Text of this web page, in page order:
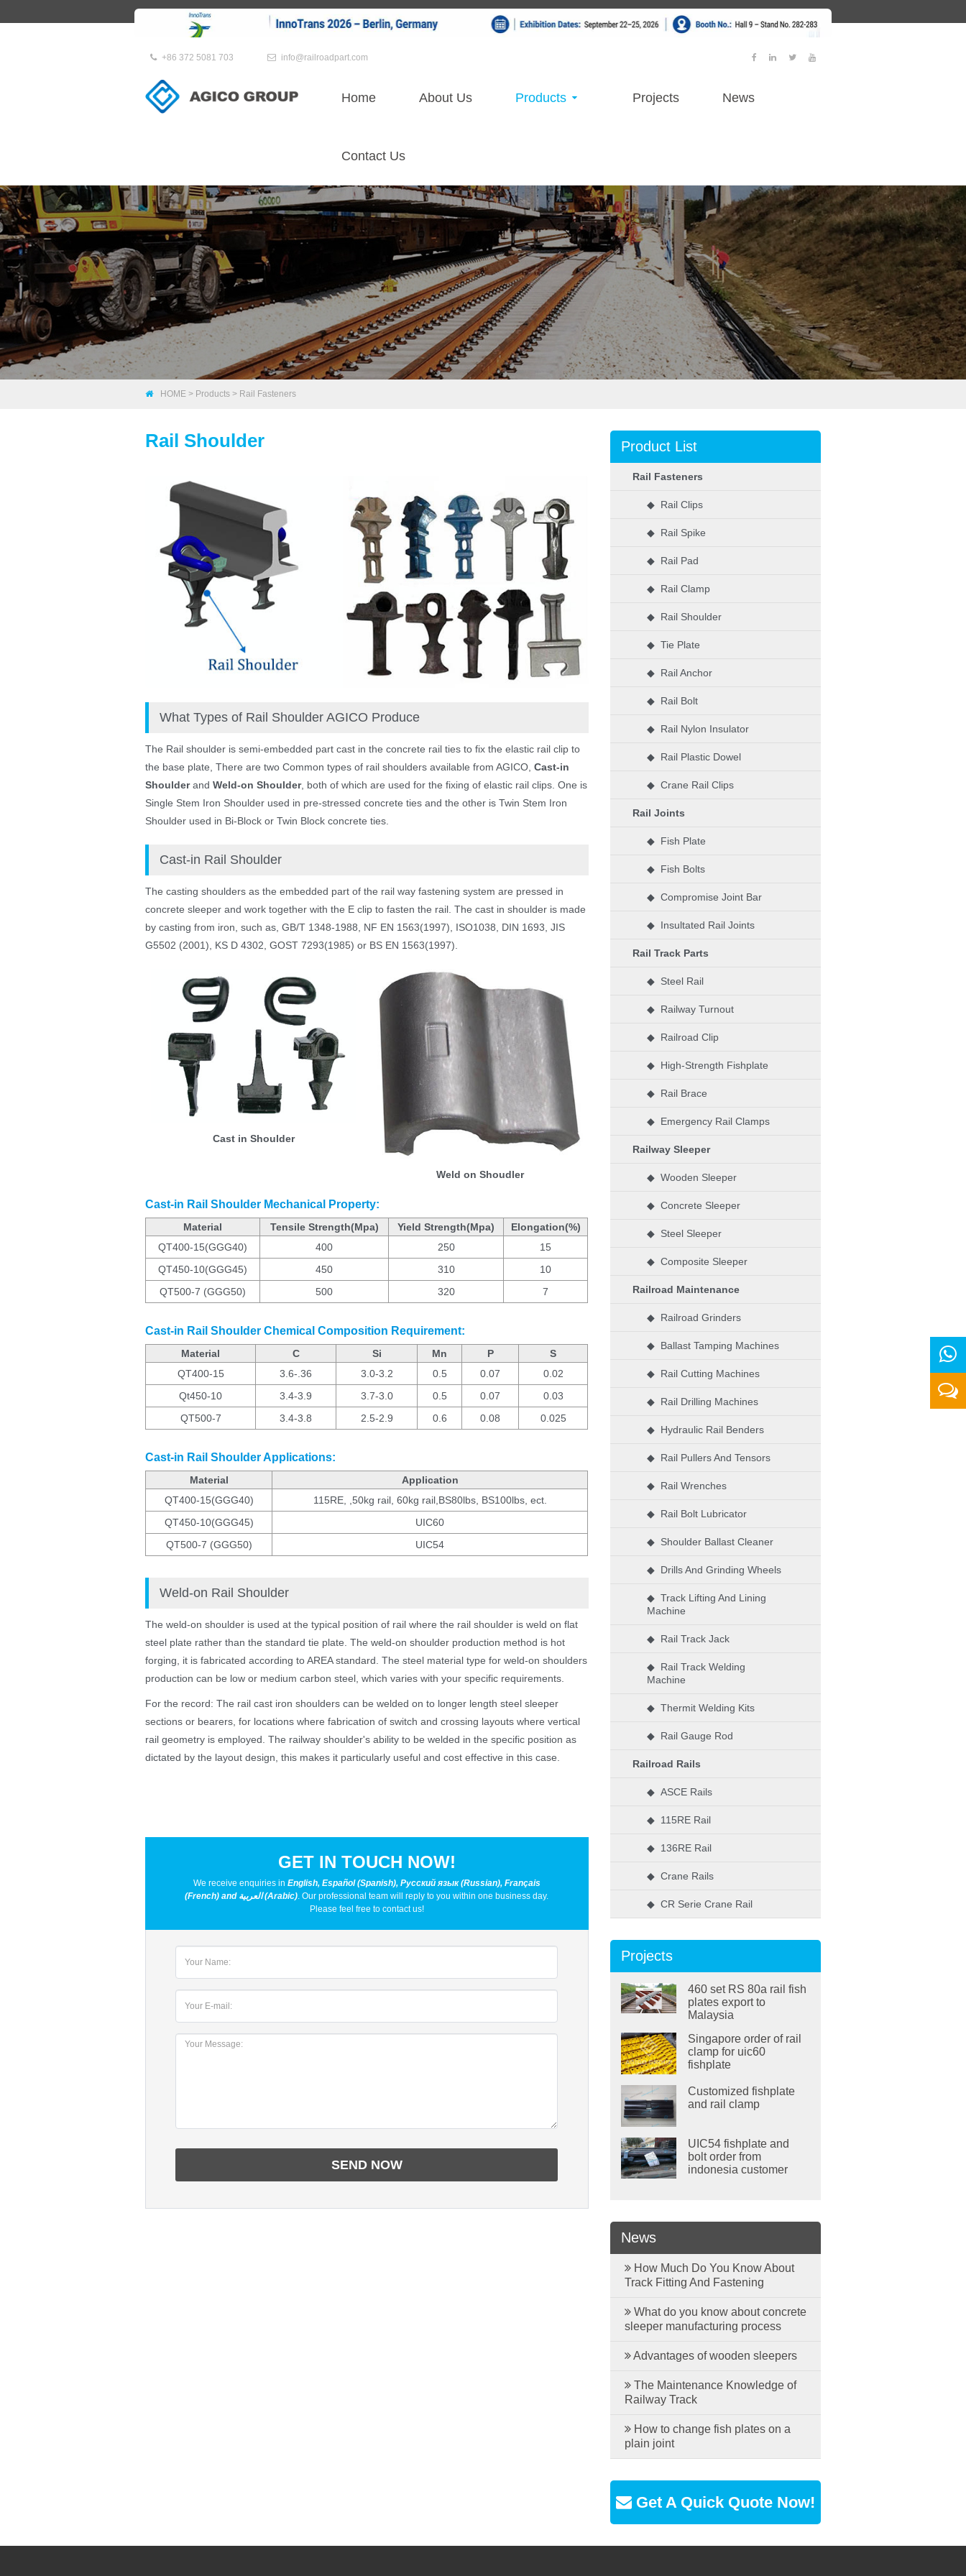
+86 372 5081 703 info@railroadpart.com
Home About Us Products Projects News
Contact Us
HOME > Products > Rail Fasteners
Rail Shoulder
What Types of Rail Shoulder AGICO Produce
The Rail shoulder is semi-embedded part cast in the concrete rail ties to fix the elastic rail clip to
the base plate, There are two Common types of rail shoulders available from AGICO, Cast-in
Shoulderand Weld-on Shoulder, both of which are used for the fixing of elastic rail clips. One is
Single Stem Iron Shoulder used in pre-stressed concrete ties and the other is Twin Stem Iron
Shoulder used in Bi-Block or Twin Block concrete ties.
Cast-in Rail Shoulder
The casting shoulders as the embedded part of the rail way fastening system are pressed in
concrete sleeper and work together with the E clip to fasten the rail. The cast in shoulder is made
by casting from iron, such as, GB/T 1348-1988, NF EN 1563(1997), ISO1038, DIN 1693, JIS
G5502 (2001), KS D 4302, GOST 7293(1985) or BS EN 1563(1997).
Cast in Shoulder
Weld on Shoudler
Cast-in Rail Shoulder Mechanical Property:
Material Tensile Strength(Mpa) Yield Strength(Mpa)
Elongation(%)
QT400-15(GGG40)
400 250
15
QT450-10(GGG45)
450 310
10
QT500-7 (GGG50)
500 320 7
Cast-in Rail Shoulder Chemical Composition Requirement:
Material C Si Mn P
S
QT400-15
3.6-.36 3.0-3.2 0.5 0.07
0.02
Qt450-10
3.4-3.9 3.7-3.0 0.5 0.07
0.03
QT500-7
3.4-3.8 2.5-2.9 0.6 0.08 0.025
Cast-in Rail Shoulder Applications:
Material
Application
QT400-15(GGG40)
115RE, ,50kg rail, 60kg rail,BS80lbs, BS100lbs, ect.
QT450-10(GGG45)
UIC60
QT500-7 (GGG50)
UIC54
Weld-on Rail Shoulder
The weld-on shoulder is used at the typical position of rail where the rail shoulder is weld on flat
steel plate rather than the standard tie plate. The weld-on shoulder production method is hot
forging, it is fabricated according to AREA standard. The steel material type for weld-on shoulders
production can be low or medium carbon steel, which varies with your specific requirements.
For the record: The rail cast iron shoulders can be welded on to longer length steel sleeper
sections or bearers, for locations where fabrication of switch and crossing layouts where vertical
rail geometry is employed. The railway shoulder's ability to be welded in the specific position as
dictated by the layout design, this makes it particularly useful and cost effective in this case.
GET IN TOUCH NOW!
We receive enquiries in English, Español (Spanish), Русский язык (Russian), Français
(French) and العربية (Arabic). Our professional team will reply to you within one business day.
Please feel free to contact us!
Product List
Rail Fasteners
◆ Rail Clips
◆ Rail Spike
◆ Rail Pad
◆ Rail Clamp
◆ Rail Shoulder
◆ Tie Plate
◆ Rail Anchor
◆ Rail Bolt
◆ Rail Nylon Insulator
◆ Rail Plastic Dowel
◆ Crane Rail Clips
Rail Joints
◆ Fish Plate
◆ Fish Bolts
◆ Compromise Joint Bar
◆ Insultated Rail Joints
Rail Track Parts
◆ Steel Rail
◆ Railway Turnout
◆ Railroad Clip
◆ High-Strength Fishplate
◆ Rail Brace
◆ Emergency Rail Clamps
Railway Sleeper
◆ Wooden Sleeper
◆ Concrete Sleeper
◆ Steel Sleeper
◆ Composite Sleeper
Railroad Maintenance
◆ Railroad Grinders
◆ Ballast Tamping Machines
◆ Rail Cutting Machines
◆ Rail Drilling Machines
◆ Hydraulic Rail Benders
◆ Rail Pullers And Tensors
◆ Rail Wrenches
◆ Rail Bolt Lubricator
◆ Shoulder Ballast Cleaner
◆ Drills And Grinding Wheels
◆ Track Lifting And Lining
Machine
◆ Rail Track Jack
◆ Rail Track Welding
Machine
◆ Thermit Welding Kits
◆ Rail Gauge Rod
Railroad Rails
◆ ASCE Rails
◆ 115RE Rail
◆ 136RE Rail
◆ Crane Rails
◆ CR Serie Crane Rail
Projects
460 set RS 80a rail fish
plates export to
Malaysia
Singapore order of rail
clamp for uic60
fishplate
Customized fishplate
and rail clamp
UIC54 fishplate and
bolt order from
indonesia customer
News
How Much Do You Know About
Track Fitting And Fastening
What do you know about concrete
sleeper manufacturing process
Advantages of wooden sleepers
The Maintenance Knowledge of
Railway Track
How to change fish plates on a
plain joint
Get A Quick Quote Now!